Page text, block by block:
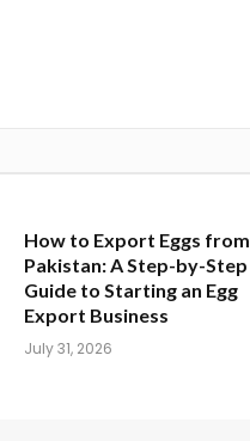
How to Export Eggs from
Pakistan: A Step-by-Step
Guide to Starting an Egg
Export Business
July 31, 2026